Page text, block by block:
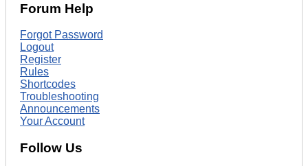
Forum Help
Forgot Password
Logout
Register
Rules
Shortcodes
Troubleshooting
Announcements
Your Account
Follow Us